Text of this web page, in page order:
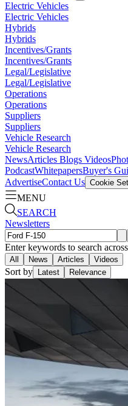
Electric Vehicles
Electric Vehicles
Hybrids
Hybrids
Incentives/Grants
Incentives/Grants
Legal/Legislative
Legal/Legislative
Operations
Operations
Suppliers
Suppliers
Vehicle Research
Vehicle Research
NewsArticles Blogs Videos
PodcastWhitepapersBuyer's
AdvertiseContact Us Cookie
MENU
SEARCH
Newsletters
Enter keywords to search
All News Articles Videos
Sort by Latest Relevance